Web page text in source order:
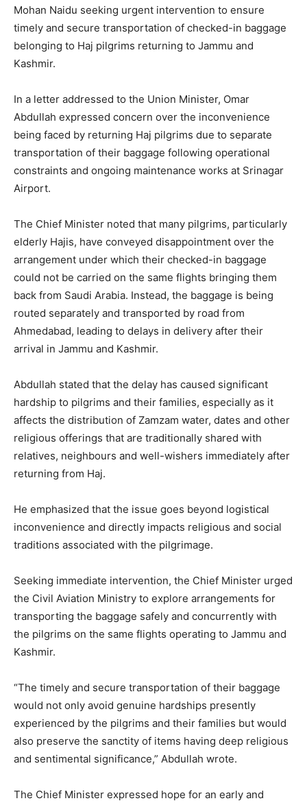
Mohan Naidu seeking urgent intervention to ensure
timely and secure transportation of checked-in baggage
belonging to Haj pilgrims returning to Jammu and
Kashmir.
In a letter addressed to the Union Minister, Omar
Abdullah expressed concern over the inconvenience
being faced by returning Haj pilgrims due to separate
transportation of their baggage following operational
constraints and ongoing maintenance works at Srinagar
Airport.
The Chief Minister noted that many pilgrims, particularly
elderly Hajis, have conveyed disappointment over the
arrangement under which their checked-in baggage
could not be carried on the same flights bringing them
back from Saudi Arabia. Instead, the baggage is being
routed separately and transported by road from
Ahmedabad, leading to delays in delivery after their
arrival in Jammu and Kashmir.
Abdullah stated that the delay has caused significant
hardship to pilgrims and their families, especially as it
affects the distribution of Zamzam water, dates and other
religious offerings that are traditionally shared with
relatives, neighbours and well-wishers immediately after
returning from Haj.
He emphasized that the issue goes beyond logistical
inconvenience and directly impacts religious and social
traditions associated with the pilgrimage.
Seeking immediate intervention, the Chief Minister urged
the Civil Aviation Ministry to explore arrangements for
transporting the baggage safely and concurrently with
the pilgrims on the same flights operating to Jammu and
Kashmir.
“The timely and secure transportation of their baggage
would not only avoid genuine hardships presently
experienced by the pilgrims and their families but would
also preserve the sanctity of items having deep religious
and sentimental significance,” Abdullah wrote.
The Chief Minister expressed hope for an early and